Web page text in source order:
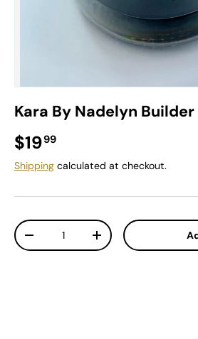
Kara By Nadelyn Builder
Regular price
$1999
Shipping calculated at checkout.
Qty
Decrease quantityIncrease quantity